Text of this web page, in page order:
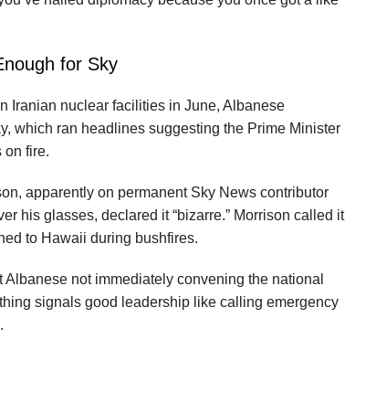
for Sky
Iranian nuclear facilities in June, Albanese
which ran headlines suggesting the Prime Minister
on fire.
apparently on permanent Sky News contributor
his glasses, declared it “bizarre.” Morrison called it
to Hawaii during bushfires.
not immediately convening the national
signals good leadership like calling emergency